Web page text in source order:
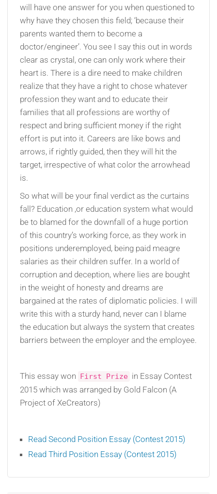
will have one answer for you when questioned to
why have they chosen this field; ‘because their
parents wanted them to become a
doctor/engineer’. You see I say this out in words
clear as crystal, one can only work where their
heart is. There is a dire need to make children
realize that they have a right to chose whatever
profession they want and to educate their
families that all professions are worthy of
respect and bring sufficient money if the right
effort is put into it. Careers are like bows and
arrows, if rightly guided, then they will hit the
target, irrespective of what color the arrowhead
is.
So what will be your final verdict as the curtains
fall? Education ,or education system what would
be to blamed for the downfall of a huge portion
of this country’s working force, as they work in
positions underemployed, being paid meagre
salaries as their children suffer. In a world of
corruption and deception, where lies are bought
in the weight of honesty and dreams are
bargained at the rates of diplomatic policies. I will
write this with a sturdy hand, never can I blame
the education but always the system that creates
barriers between the employer and the employee.
This essay won First Prize in Essay Contest
2015 which was arranged by Gold Falcon (A
Project of XeCreators)
Read Second Position Essay (Contest 2015)
Read Third Position Essay (Contest 2015)